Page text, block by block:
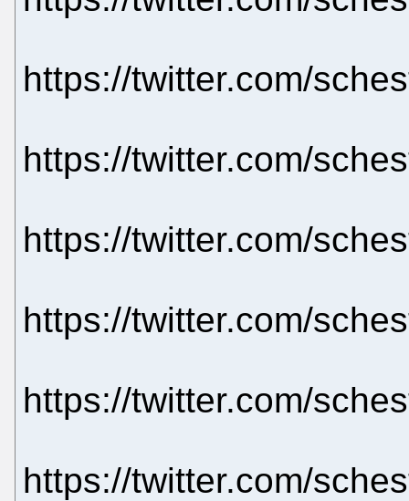
https://twitter.com/
https://twitter.com/
https://twitter.com/
https://twitter.com/
https://twitter.com/
https://twitter.com/